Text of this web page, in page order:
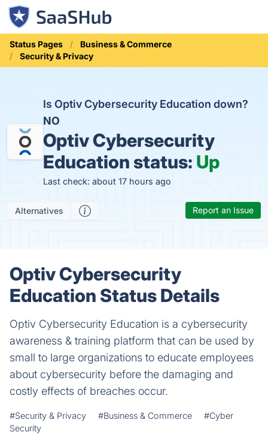
Status Pages
Business & Commerce
Security & Privacy
Is Optiv Cybersecurity Education down?
NO
Optiv Cybersecurity
Education status: Up
Last check: about 17 hours ago
Alternatives Report an Issue
Optiv Cybersecurity
Education Status Details
Optiv Cybersecurity Education is a cybersecurity
awareness & training platform that can be used by
small to large organizations to educate employees
about cybersecurity before the damaging and
costly effects of breaches occur.
#Security & Privacy #Business & Commerce
#Cyber
Security